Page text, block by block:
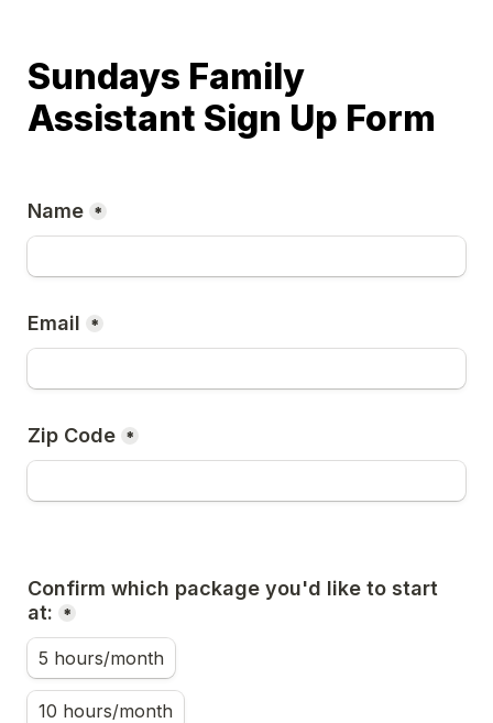
Sundays Family
Assistant Sign Up Form
Name *
Email *
Zip Code *
Confirm which package you'd like to start
at:
*
5 hours/month
10 hours/month